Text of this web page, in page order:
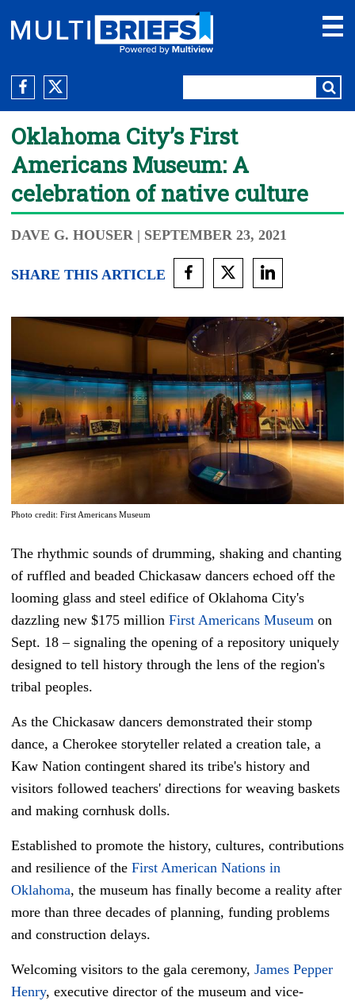
Oklahoma City’s First
Americans Museum: A
celebration of native culture
DAVE G. HOUSER | SEPTEMBER 23, 2021
SHARE THIS ARTICLE
Photo credit: First Americans Museum
The rhythmic sounds of drumming, shaking and chanting
of ruffled and beaded Chickasaw dancers echoed off the
looming glass and steel edifice of Oklahoma City's
dazzling new $175 million First Americans Museum on
Sept. 18 – signaling the opening of a repository uniquely
designed to tell history through the lens of the region's
tribal peoples.
As the Chickasaw dancers demonstrated their stomp
dance, a Cherokee storyteller related a creation tale, a
Kaw Nation contingent shared its tribe's history and
visitors followed teachers' directions for weaving baskets
and making cornhusk dolls.
Established to promote the history, cultures, contributions
and resilience of the First American Nations in
Oklahoma, the museum has finally become a reality after
more than three decades of planning, funding problems
and construction delays.
Welcoming visitors to the gala ceremony, James Pepper
Henry, executive director of the museum and vice-